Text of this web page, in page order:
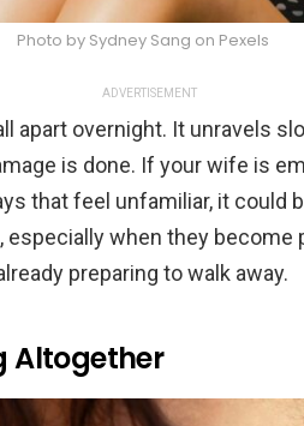
Photo by Sydney Sang on Pexels
ADVERTISEMENT
apart overnight. It unravels
is done. If your wife is
that feel unfamiliar, it could
especially when they become
preparing to walk away.
Altogether